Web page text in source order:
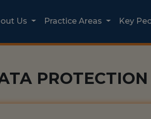
Us Practice Areas Key